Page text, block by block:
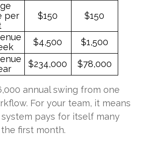
per
$150 $150
$4,500
$1,500
$234,000 $78,000
annual swing from one
For your team, it means
pays for itself many
first month.